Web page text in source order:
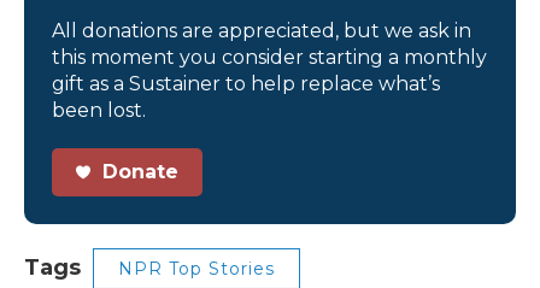
All donations are appreciated, but we ask in
this moment you consider starting a monthly
gift as a Sustainer to help replace what’s
been lost.
Donate
Tags NPR Top Stories